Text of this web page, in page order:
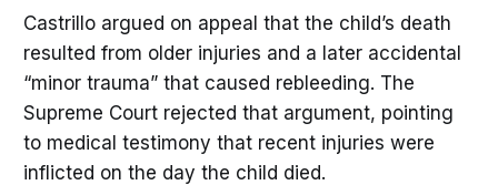
Castrillo argued on appeal that the child’s death
resulted from older injuries and a later accidental
“minor trauma” that caused rebleeding. The
Supreme Court rejected that argument, pointing
to medical testimony that recent injuries were
inflicted on the day the child died.